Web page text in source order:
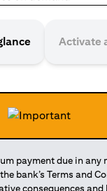
Activate
payment due in any
bank’s Terms and
consequences